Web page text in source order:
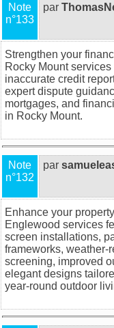
Note
n°133
par
Strengthen your
Rocky Mountservices
inaccurate credit
expert dispute
mortgages, and
in Rocky Mount.
Note
n°132
par
Enhance your
Englewood services
screen installations,
frameworks, weather-
screening, improved
elegant designs
year-round outdoor